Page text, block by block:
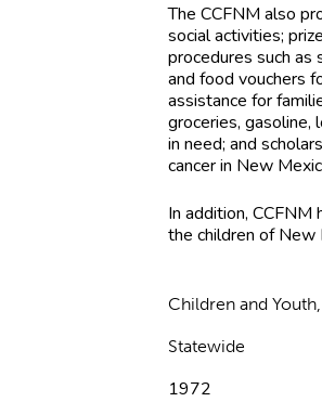
The CCFNM also
social activities;
procedures such as
and food vouchers
assistance for
groceries, gasoline,
in need; and
cancer in New
In addition,
the children of New
Children and
Statewide
1972